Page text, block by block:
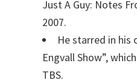
Just A Guy: Notes
2007.
He starred in his
Engvall Show”,
TBS.